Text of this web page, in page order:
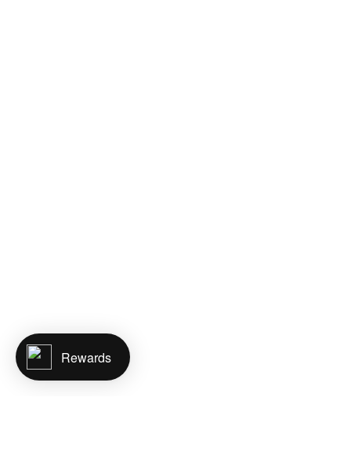
Rewards